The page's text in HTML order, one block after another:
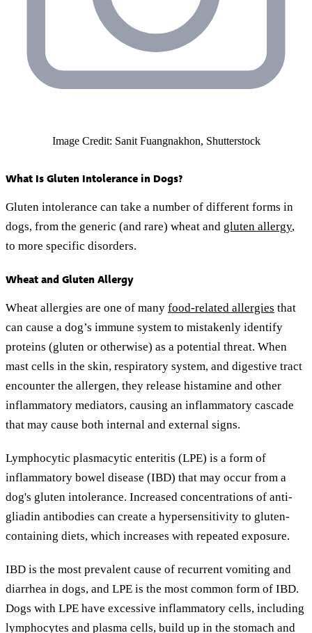
Image Credit: Sanit Fuangnakhon, Shutterstock
What Is Gluten Intolerance in Dogs?
Gluten intolerance can take a number of different forms in
dogs, from the generic (and rare) wheat and gluten allergy,
to more specific disorders.
Wheat and Gluten Allergy
Wheat allergies are one of many food-related allergies that
can cause a dog’s immune system to mistakenly identify
proteins (gluten or otherwise) as a potential threat. When
mast cells in the skin, respiratory system, and digestive tract
encounter the allergen, they release histamine and other
inflammatory mediators, causing an inflammatory cascade
that may cause both internal and external signs.
Lymphocytic plasmacytic enteritis (LPE) is a form of
inflammatory bowel disease (IBD) that may occur from a
dog's gluten intolerance. Increased concentrations of anti-
gliadin antibodies can create a hypersensitivity to gluten-
containing diets, which increases with repeated exposure.
IBD is the most prevalent cause of recurrent vomiting and
diarrhea in dogs, and LPE is the most common form of IBD.
Dogs with LPE have excessive inflammatory cells, including
lymphocytes and plasma cells, build up in the stomach and